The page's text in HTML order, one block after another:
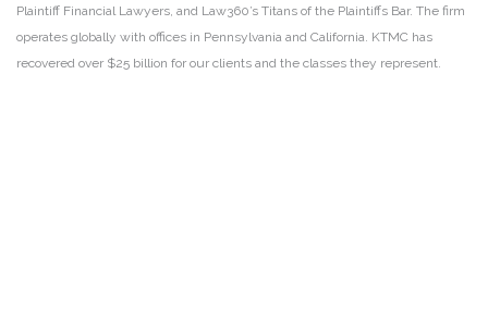
Plaintiff Financial Lawyers, and Law360’s Titans of the Plaintiffs Bar. The firm
operates globally with offices in Pennsylvania and California. KTMC has
recovered over $25 billion for our clients and the classes they represent.